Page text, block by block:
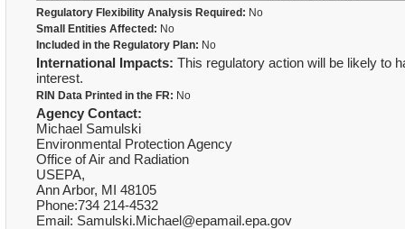
Regulatory Flexibility Analysis Required: No
Small Entities Affected: No
Included in the Regulatory Plan: No
International Impacts: This regulatory action will be likely to
interest.
RIN Data Printed in the FR: No
Agency Contact:
Michael Samulski
Environmental Protection Agency
Office of Air and Radiation
USEPA,
Ann Arbor, MI 48105
Phone:734 214-4532
Email: Samulski.Michael@epamail.epa.gov